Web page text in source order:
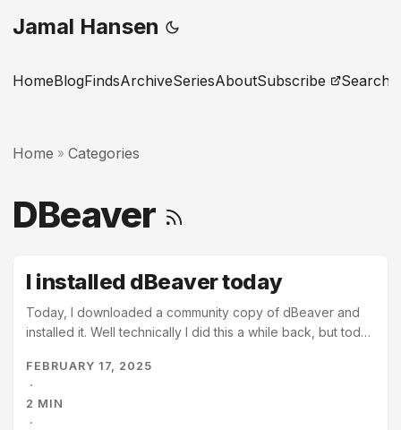
Jamal Hansen
HomeBlogFindsArchiveSeriesAboutSubscribe Search
Home » Categories
DBeaver
I installed dBeaver today
Today, I downloaded a community copy of dBeaver and
installed it. Well technically I did this a while back, but today
about sql and relational databases for a while now. Some
sort of beginner posts to help get people started. I’ve
even started doing it once or twice, but it has fizzled out
FEBRUARY 17, 2025
·
2 MIN
·